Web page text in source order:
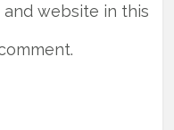
and website in this